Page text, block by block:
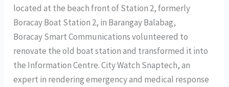
located at the beach front of Station 2, formerly
Boracay Boat Station 2, in Barangay Balabag,
Boracay Smart Communications volunteered to
renovate the old boat station and transformed it into
the Information Centre. City Watch Snaptech, an
expert in rendering emergency and medical response